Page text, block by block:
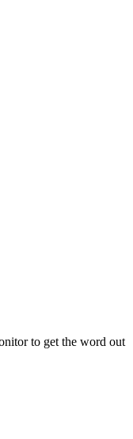
to get the word out